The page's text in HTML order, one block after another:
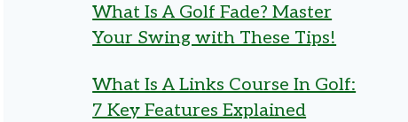
What Is A Golf Fade? Master
Your Swing with These Tips!
What Is A Links Course In Golf:
7 Key Features Explained